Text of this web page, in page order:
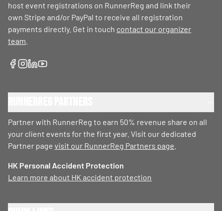
host event registrations on RunnerReg and link their
own Stripe and/or PayPal to receive all registration
payments directly. Get in touch contact our organizer
team
Partner with RunnerReg to earn 50% revenue share on all
your client events for the first year. Visit our dedicated
Partner page visit our RunnerReg Partners page
HK Personal Accident Protection
Learn more about HK accident protection